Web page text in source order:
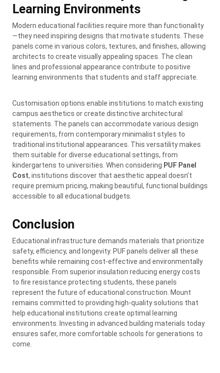
Learning Environments
Modern educational facilities require more than functionality
—they need inspiring designs that motivate students. These
panels come in various colors, textures, and finishes, allowing
architects to create visually appealing spaces. The clean
lines and professional appearance contribute to positive
learning environments that students and staff appreciate.
Customisation options enable institutions to match existing
campus aesthetics or create distinctive architectural
statements. The panels can accommodate various design
requirements, from contemporary minimalist styles to
traditional institutional appearances. This versatility makes
them suitable for diverse educational settings, from
kindergartens to universities. When considering PUF Panel
Cost, institutions discover that aesthetic appeal doesn’t
require premium pricing, making beautiful, functional buildings
accessible to all educational budgets.
Conclusion
Educational infrastructure demands materials that prioritize
safety, efficiency, and longevity. PUF panels deliver all these
benefits while remaining cost-effective and environmentally
responsible. From superior insulation reducing energy costs
to fire resistance protecting students, these panels
represent the future of educational construction. Mount
remains committed to providing high-quality solutions that
help educational institutions create optimal learning
environments. Investing in advanced building materials today
ensures safer, more comfortable schools for generations to
come.